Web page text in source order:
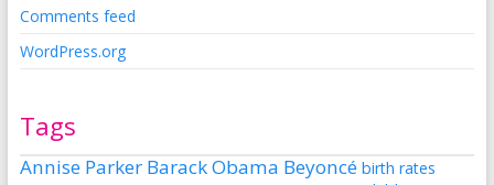
Comments feed
WordPress.org
Tags
Annise Parker Barack Obama Beyoncé birth rates